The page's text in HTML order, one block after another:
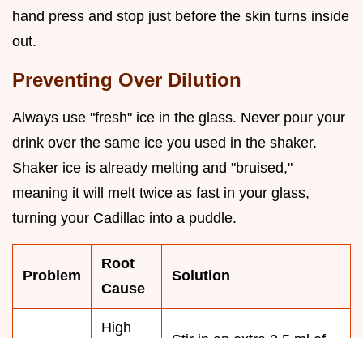
hand press and stop just before the skin turns inside
out.
Preventing Over Dilution
Always use "fresh" ice in the glass. Never pour your
drink over the same ice you used in the shaker.
Shaker ice is already melting and "bruised,"
meaning it will melt twice as fast in your glass,
turning your Cadillac into a puddle.
Problem
Root
Cause
Solution
High